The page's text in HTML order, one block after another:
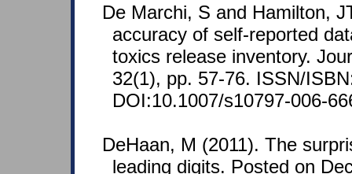
De Marchi, S and Hamilton,
accuracy of self-reported
toxics release inventory.
32(1), pp. 57-76. ISSN/
DOI:10.1007/s10797-006-
DeHaan, M (2011). The
leading digits. Posted on